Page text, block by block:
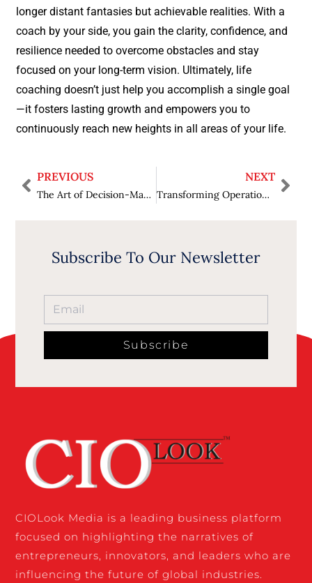
longer distant fantasies but achievable realities. With a
coach by your side, you gain the clarity, confidence, and
resilience needed to overcome obstacles and stay
focused on your long-term vision. Ultimately, life
coaching doesn’t just help you accomplish a single goal
—it fosters lasting growth and empowers you to
continuously reach new heights in all areas of your life.
PREVIOUS
The Art of Decision-Making: How Coaches Help You Make the Right Choice
NEXT
Transforming Operations: How Effective Leadership Can Drive Supply Chain Innovation
Subscribe To Our Newsletter
Subscribe
CIOLook Media is a leading business platform
focused on highlighting the narratives of
entrepreneurs, innovators, and leaders who are
influencing the future of global industries.